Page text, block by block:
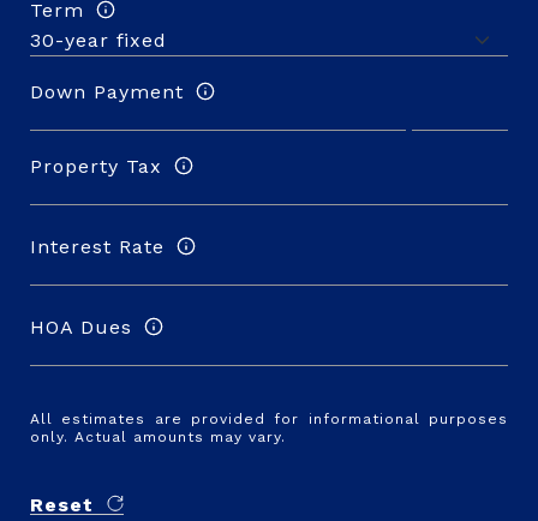
Term
Down Payment
Property Tax
Interest Rate
HOA Dues
All estimates are provided for informational purposes
only. Actual amounts may vary.
Reset